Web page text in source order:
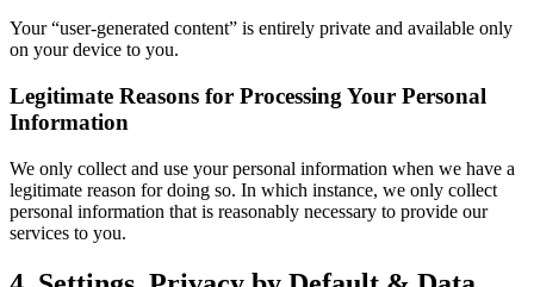
Your “user-generated content” is entirely private and available only
on your device to you.
Legitimate Reasons for Processing Your Personal
Information
We only collect and use your personal information when we have a
legitimate reason for doing so. In which instance, we only collect
personal information that is reasonably necessary to provide our
services to you.